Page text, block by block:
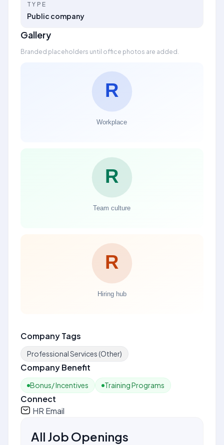
TYPE
Public company
Gallery
Branded placeholders until office photos are added.
Company Tags
Professional Services (Other)
Company Benefit
Bonus/ Incentives Training Programs
Connect
HR Email
All Job Openings